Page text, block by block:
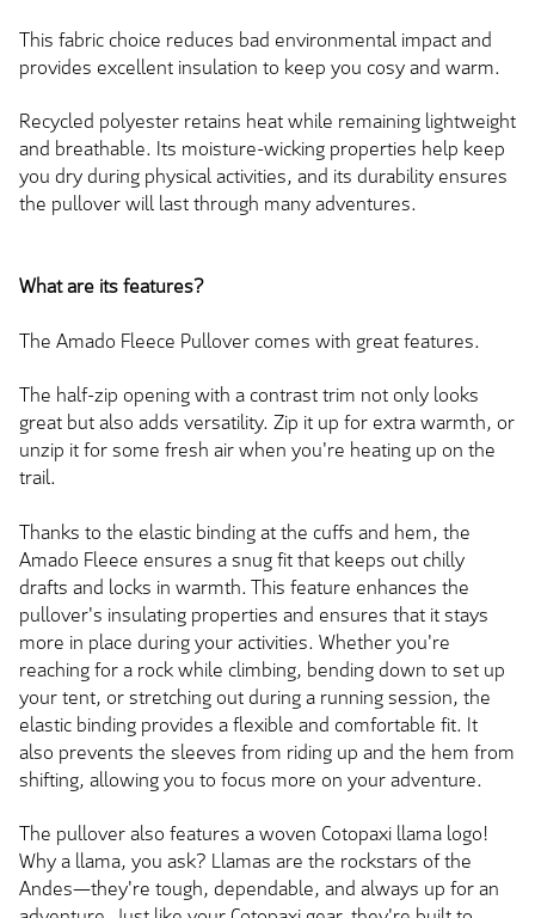
This fabric choice reduces bad environmental impact and
provides excellent insulation to keep you cosy and warm.
Recycled polyester retains heat while remaining lightweight
and breathable. Its moisture-wicking properties help keep
you dry during physical activities, and its durability ensures
the pullover will last through many adventures.
What are its features?
The Amado Fleece Pullover comes with great features.
The half-zip opening with a contrast trim not only looks
great but also adds versatility. Zip it up for extra warmth, or
unzip it for some fresh air when you're heating up on the
trail.
Thanks to the elastic binding at the cuffs and hem, the
Amado Fleece ensures a snug fit that keeps out chilly
drafts and locks in warmth. This feature enhances the
pullover's insulating properties and ensures that it stays
more in place during your activities. Whether you're
reaching for a rock while climbing, bending down to set up
your tent, or stretching out during a running session, the
elastic binding provides a flexible and comfortable fit. It
also prevents the sleeves from riding up and the hem from
shifting, allowing you to focus more on your adventure.
The pullover also features a woven Cotopaxi llama logo!
Why a llama, you ask? Llamas are the rockstars of the
Andes—they're tough, dependable, and always up for an